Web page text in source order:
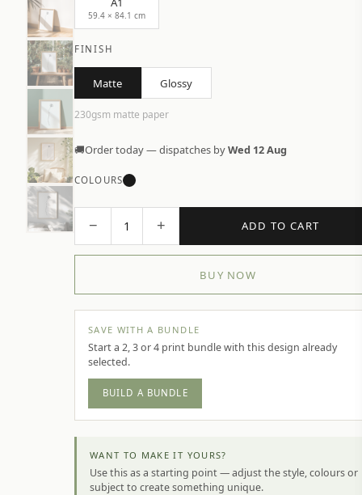
59.4 × 84.1 cm
FINISH
Matte Glossy
230gsm matte paper
🚚Order today — dispatches byWed 12 Aug
COLOURS
− 1 + ADD TO CART
BUY NOW
SAVE WITH A BUNDLE
Start a 2, 3 or 4 print bundle with this design already
selected.
BUILD A BUNDLE
WANT TO MAKE IT YOURS?
Use this as a starting point — adjust the style, colours or
subject to create something unique.